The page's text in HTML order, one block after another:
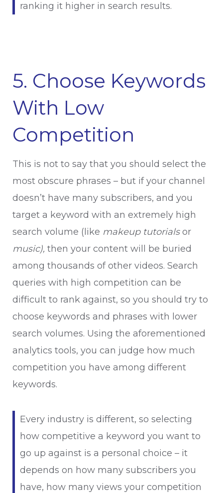
ranking it higher in search results.
5. Choose Keywords
With Low
Competition
This is not to say that you should select the
most obscure phrases – but if your channel
doesn’t have many subscribers, and you
target a keyword with an extremely high
search volume (like makeup tutorialsor
music), then your content will be buried
among thousands of other videos. Search
queries with high competition can be
difficult to rank against, so you should try to
choose keywords and phrases with lower
search volumes. Using the aforementioned
analytics tools, you can judge how much
competition you have among different
keywords.
Every industry is different, so selecting
how competitive a keyword you want to
go up against is a personal choice – it
depends on how many subscribers you
have, how many views your competition